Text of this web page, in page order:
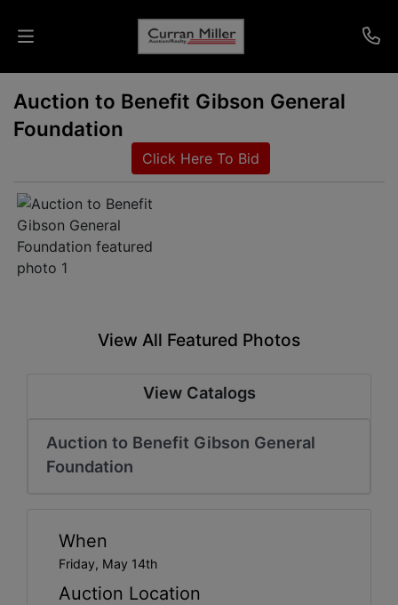
Auctions
Services
Info
Results
Account
Auction to Benefit Gibson General
Foundation
Click Here To Bid
View All Featured Photos
View Catalogs
Auction to Benefit Gibson General
Foundation
When
Friday, May 14th
Auction Location